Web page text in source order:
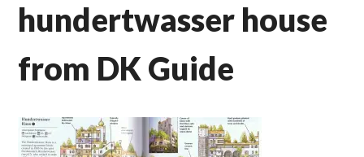
hundertwasser house
from DK Guide